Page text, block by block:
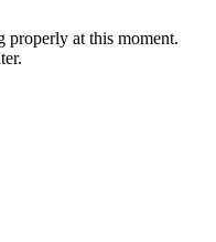
properly at this moment.